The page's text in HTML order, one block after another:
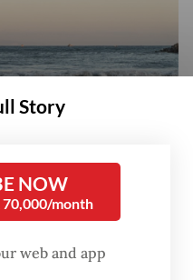
attempt to recover an
Story
NOW
month
web and app